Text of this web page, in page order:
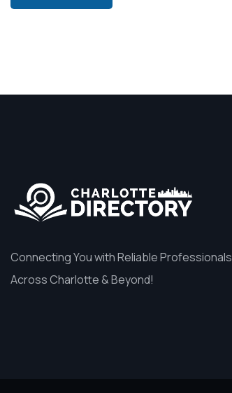
Connecting You with Reliable Professionals
Across Charlotte & Beyond!